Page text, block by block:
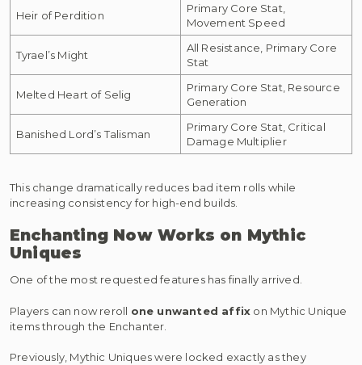
Heir of Perdition
Primary Core Stat,
Movement Speed
Tyrael’s Might
All Resistance, Primary Core
Stat
Melted Heart of Selig
Primary Core Stat, Resource
Generation
Banished Lord’s Talisman
Primary Core Stat, Critical
Damage Multiplier
This change dramatically reduces bad item rolls while
increasing consistency for high-end builds.
Enchanting Now Works on Mythic
Uniques
One of the most requested features has finally arrived.
Players can now reroll one unwanted affix on Mythic Unique
items through the Enchanter.
Previously, Mythic Uniques were locked exactly as they